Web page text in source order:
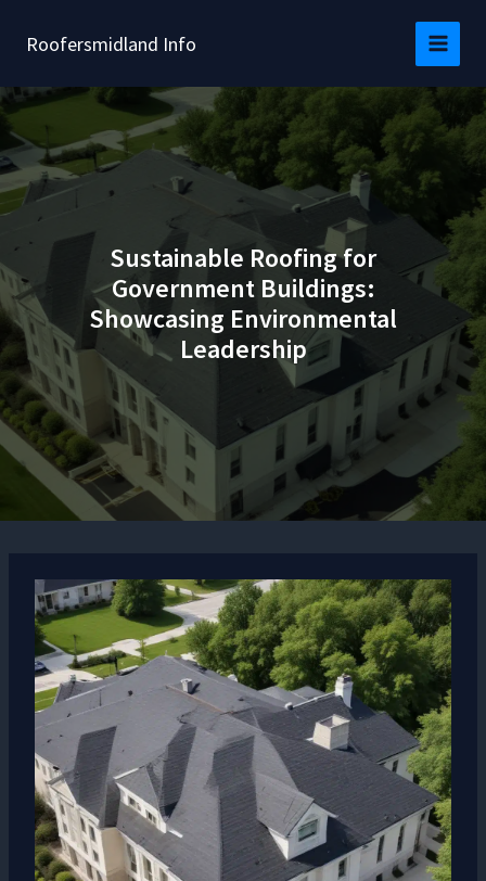
Roofersmidland Info
Sustainable Roofing for
Government Buildings:
Showcasing Environmental
Leadership